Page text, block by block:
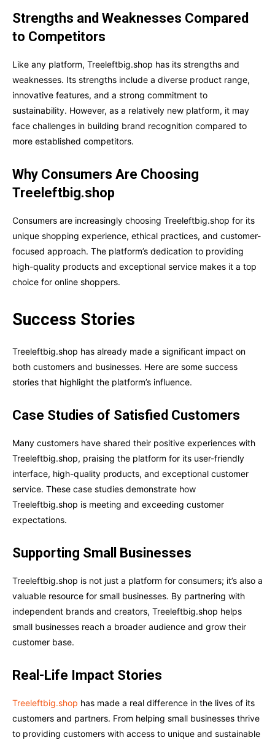
Strengths and Weaknesses Compared
to Competitors
Like any platform, Treeleftbig.shop has its strengths and
weaknesses. Its strengths include a diverse product range,
innovative features, and a strong commitment to
sustainability. However, as a relatively new platform, it may
face challenges in building brand recognition compared to
more established competitors.
Why Consumers Are Choosing
Treeleftbig.shop
Consumers are increasingly choosing Treeleftbig.shop for its
unique shopping experience, ethical practices, and customer-
focused approach. The platform’s dedication to providing
high-quality products and exceptional service makes it a top
choice for online shoppers.
Success Stories
Treeleftbig.shop has already made a significant impact on
both customers and businesses. Here are some success
stories that highlight the platform’s influence.
Case Studies of Satisfied Customers
Many customers have shared their positive experiences with
Treeleftbig.shop, praising the platform for its user-friendly
interface, high-quality products, and exceptional customer
service. These case studies demonstrate how
Treeleftbig.shop is meeting and exceeding customer
expectations.
Supporting Small Businesses
Treeleftbig.shop is not just a platform for consumers; it’s also a
valuable resource for small businesses. By partnering with
independent brands and creators, Treeleftbig.shop helps
small businesses reach a broader audience and grow their
customer base.
Real-Life Impact Stories
Treeleftbig.shop has made a real difference in the lives of its
customers and partners. From helping small businesses thrive
to providing customers with access to unique and sustainable